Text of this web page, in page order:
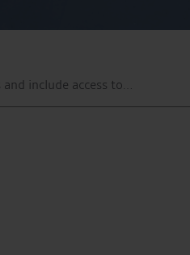
include access to…